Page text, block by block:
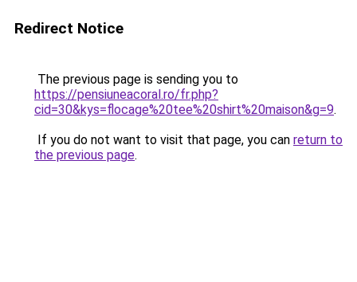
Redirect Notice
The previous page is sending you to
https://pensiuneacoral.ro/fr.php?
cid=30&kys=flocage%20tee%20shirt%20maison&g=9.
If you do not want to visit that page, you can return to
the previous page.